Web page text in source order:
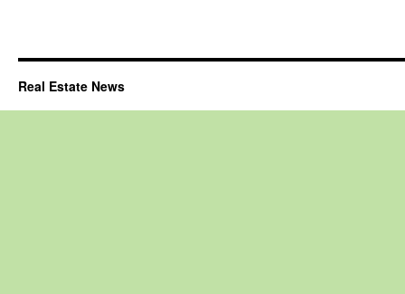
Real Estate News